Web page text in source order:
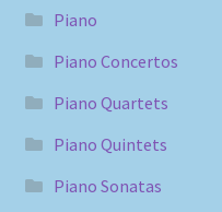
Piano
Piano Concertos
Piano Quartets
Piano Quintets
Piano Sonatas